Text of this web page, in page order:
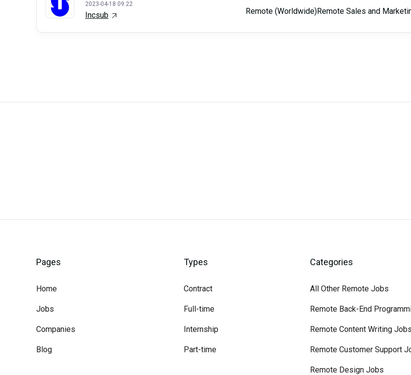
2023-04-18 09:22
Incsub Remote (Worldwide)Remote Sales and
Pages
Home
Jobs
Companies
Blog
Types
Contract
Full-time
Internship
Part-time
Categories
All Other Remote Jobs
Remote Back-End
Remote Content Writing Jobs
Remote Customer Support
Remote Design Jobs